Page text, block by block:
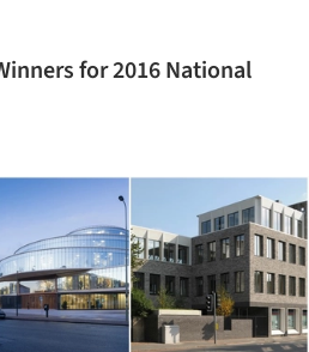
for 2016 National